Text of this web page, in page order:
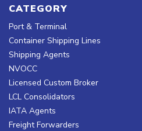
CATEGORY
Port & Terminal
Container Shipping Lines
Shipping Agents
NVOCC
Licensed Custom Broker
LCL Consolidators
IATA Agents
Freight Forwarders